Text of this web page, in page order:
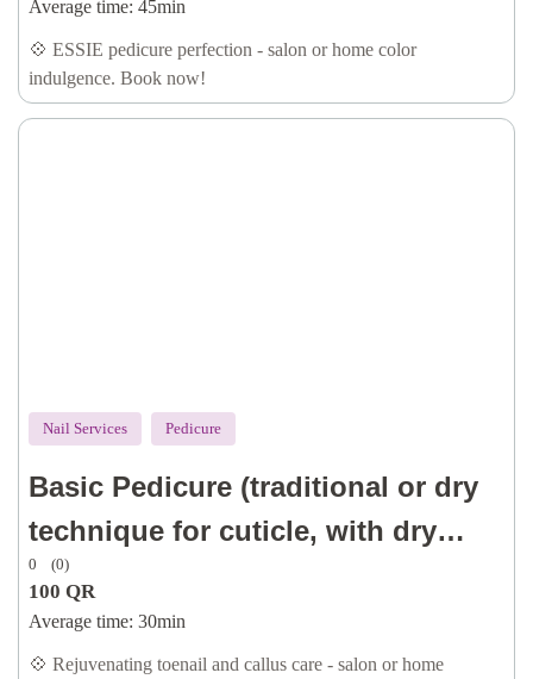
Average time: 45min
💠 ESSIE pedicure perfection - salon or home color
indulgence. Book now!
Nail Services Pedicure
Basic Pedicure (traditional or dry
technique for cuticle, with dry
callus removal, oil & lotion)
0 (0)
100 QR
Average time: 30min
💠 Rejuvenating toenail and callus care - salon or home